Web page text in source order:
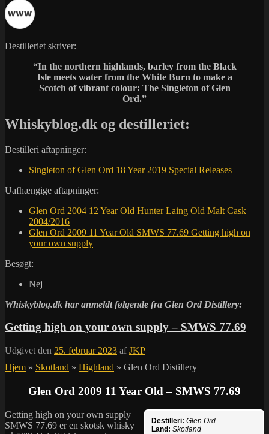
Destilleriet skriver:
“In the northern highlands, barley from the Black
Isle meets water from the White Burn to make a
Scotch of vibrant colour: The Singleton of Glen
Ord.”
Whiskyblog.dk og destilleriet:
Destilleri aftapninger:
Singleton of Glen Ord 18 Year 2019 Special Releases
Uafhængige aftapninger:
Glen Ord 2004 12 Year Old Hunter Laing Old Malt Cask
2004/2016
Glen Ord 2009 11 Year Old SMWS 77.69 Getting high on
your own supply
Besøgt:
Nej
Whiskyblog.dk har anmeldt følgende fra Glen Ord Distillery:
Getting high on your own supply – SMWS 77.69
Udgivet den 25. februar 2023 afJKP
Hjem » Skotland » Highland » Glen Ord Distillery
Glen Ord 2009 11 Year Old – SMWS 77.69
Destilleri: Glen Ord
Land: Skotland
Getting high on your own supply
SMWS 77.69 er en skotsk whisky